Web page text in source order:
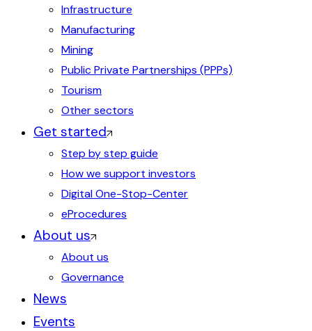
Infrastructure
Manufacturing
Mining
Public Private Partnerships (PPPs)
Tourism
Other sectors
Get started
Step by step guide
How we support investors
Digital One-Stop-Center
eProcedures
About us
About us
Governance
News
Events